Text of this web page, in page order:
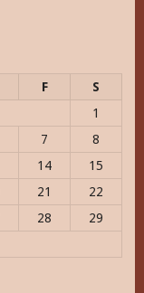
F
S
1
7
8
14
15
21
22
28
29